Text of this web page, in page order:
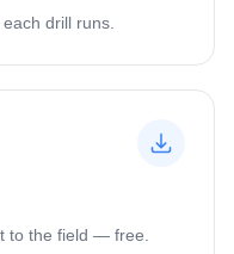
drill runs.
to the field — free.